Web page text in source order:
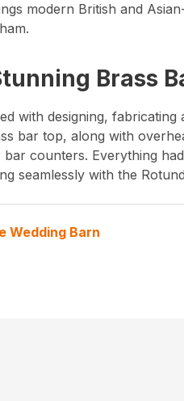
modern British and
Brass
with designing, fabricating
bar top, along with
bar counters. Everything
seamlessly with the
Wedding Barn